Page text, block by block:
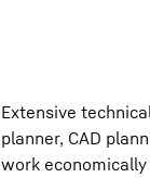
Extensive
planner, CAD
work